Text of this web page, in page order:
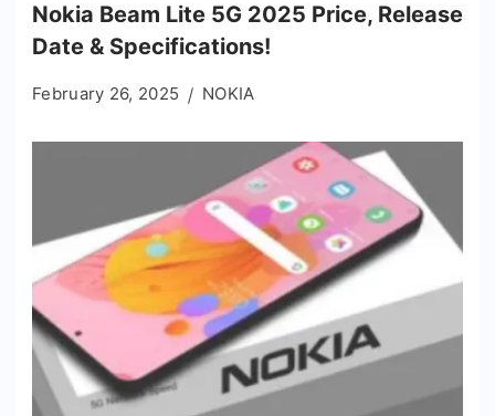
Nokia Beam Lite 5G 2025 Price, Release
Date & Specifications!
February 26, 2025 NOKIA